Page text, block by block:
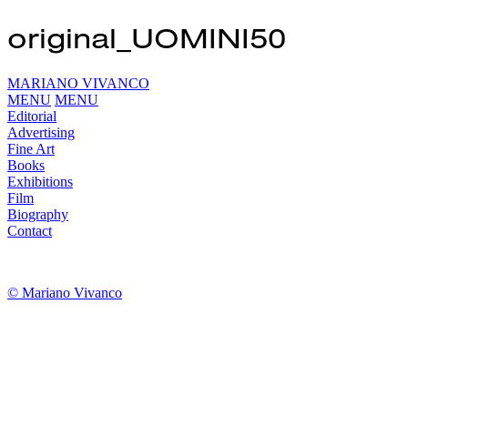
original_UOMINI50
MARIANO VIVANCO
MENU MENU
Editorial
Advertising
Fine Art
Books
Exhibitions
Film
Biography
Contact
© Mariano Vivanco